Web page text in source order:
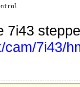
7i43
7i43/